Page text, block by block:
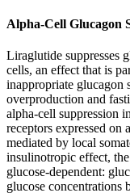
Alpha-Cell Glucagon
Liraglutide suppresses
cells, an effect that is
inappropriate glucagon
overproduction and
alpha-cell suppression
receptors expressed on
mediated by local
insulinotropic effect,
glucose-dependent:
glucose concentrations